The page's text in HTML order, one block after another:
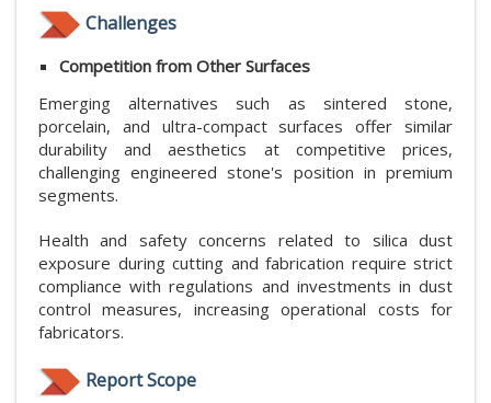
Challenges
Competition from Other Surfaces
Emerging alternatives such as sintered stone,
porcelain, and ultra-compact surfaces offer similar
durability and aesthetics at competitive prices,
challenging engineered stone's position in premium
segments.
Health and safety concerns related to silica dust
exposure during cutting and fabrication require strict
compliance with regulations and investments in dust
control measures, increasing operational costs for
fabricators.
Report Scope